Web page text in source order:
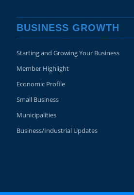
BUSINESS GROWTH
Starting and Growing Your Business
Member Highlight
Economic Profile
Small Business
Municipalities
Business/Industrial Updates